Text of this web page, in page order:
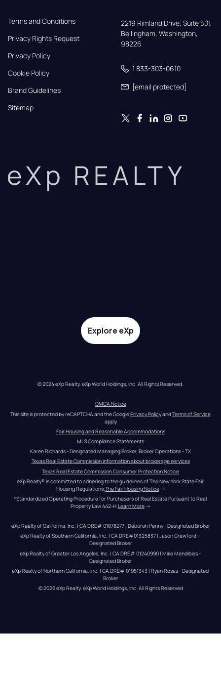
Terms and Conditions
Privacy Rights Request
Privacy Policy
Cookie Policy
Brand Guidelines
Sitemap
2219 Rimland Drive, Suite 301,
Bellingham, Washington,
98226
1 833-303-0610
[email protected]
eXp REALTY
Explore eXp
© 2024 eXp Realty. eXp World Holdings, Inc. All Rights Reserved.
DMCA Notice
This site is protected by reCAPTCHA and the Google Privacy Policy and Terms of Service
apply
Fair Housing and Reasonable Accommodations
MLS Compliance Statements
Karen Richards - Designated Managing Broker, Broker Operations - TX
Texas Real Estate Commission information about brokerage services
Texas Real Estate Commission Consumer Protection Notice
eXp Realty® is committed to adhering to the guidelines of The New York State Fair
Housing Regulations. The Fair Housing Notice →
*Standardized Operating Procedure for Purchasers of Real Estate Pursuant to Real
Property Law 442-H.Learn More →
eXp Realty of California, Inc. | CA DRE# 01878277 | Deborah Penny - Designated Broker
eXp Realty of Southern California, Inc. | CA DRE#01325837 | Jason Crawford –
Designated Broker
eXp Realty of Greater Los Angeles, Inc. | CA DRE# 01240990 | Mike Mendibles -
Designated Broker
eXp Realty of Northern California, Inc. | CA DRE# 01951343 | Ryan Rosas - Designated
Broker
© 2026eXp Realty. eXp World Holdings, Inc. All Rights Reserved